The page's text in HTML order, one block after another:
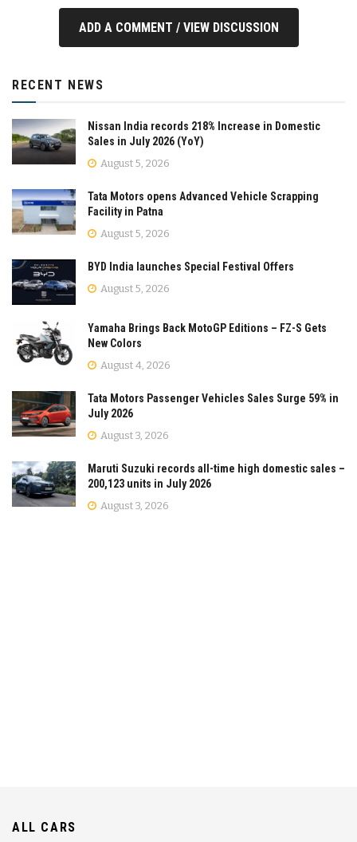
ADD A COMMENT / VIEW DISCUSSION
RECENT NEWS
Nissan India records 218% Increase in Domestic
Sales in July 2026 (YoY)
August 5, 2026
Tata Motors opens Advanced Vehicle Scrapping
Facility in Patna
August 5, 2026
BYD India launches Special Festival Offers
August 5, 2026
Yamaha Brings Back MotoGP Editions – FZ-S Gets
New Colors
August 4, 2026
Tata Motors Passenger Vehicles Sales Surge 59% in
July 2026
August 3, 2026
Maruti Suzuki records all-time high domestic sales –
200,123 units in July 2026
August 3, 2026
ALL CARS